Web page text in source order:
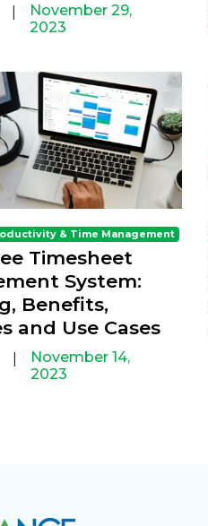
November 29,
2023
& Time Management
Timesheet
System:
Benefits,
and Use Cases
November 14,
2023